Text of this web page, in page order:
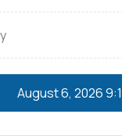
August 6, 2026